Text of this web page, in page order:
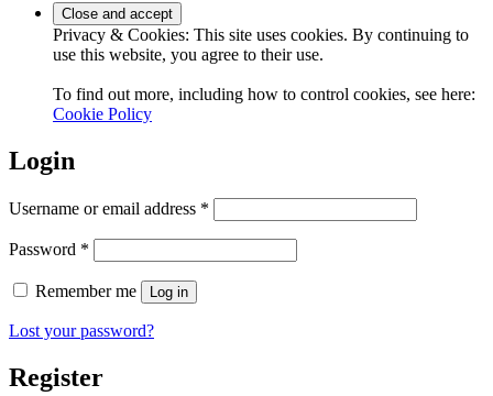
Privacy & Cookies: This site uses cookies. By continuing to
use this website, you agree to their use.
To find out more, including how to control cookies, see here:
Cookie Policy
Login
Username or email address *
Password *
Remember me Log in
Lost your password?
Register